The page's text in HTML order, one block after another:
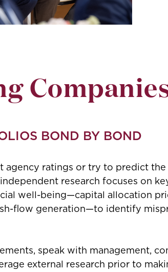
BOND BY BOND
agency ratings or try to predict
research focuses on
well-being—capital allocation
flow generation—to identify
speak with management,
external research prior to